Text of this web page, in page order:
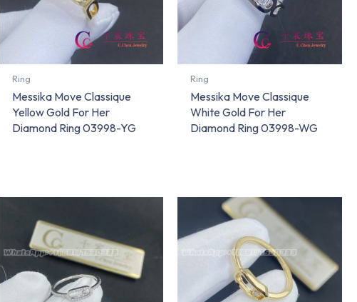
Ring
Messika Move Classique
Yellow Gold For Her
Diamond Ring 03998-YG
Ring
Messika Move Classique
White Gold For Her
Diamond Ring 03998-WG